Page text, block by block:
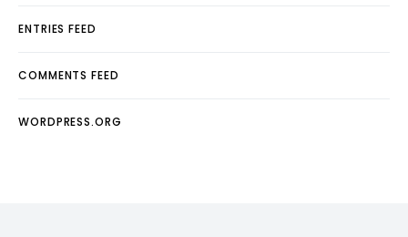
ENTRIES FEED
COMMENTS FEED
WORDPRESS.ORG